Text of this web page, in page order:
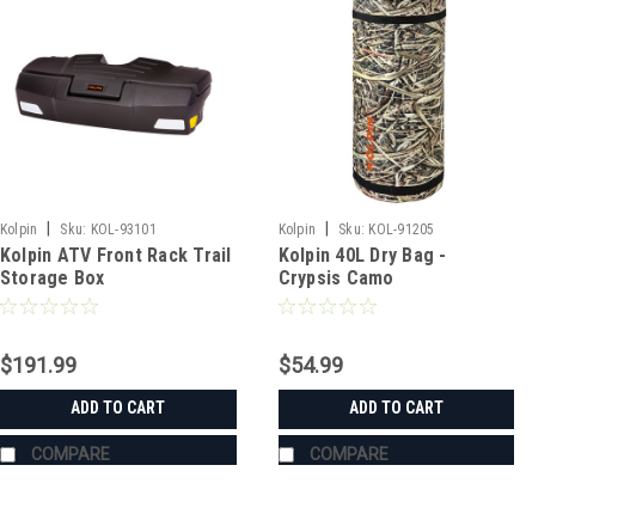
Kolpin Sku: KOL-93101
Kolpin ATV Front Rack Trail
Storage Box
$191.99
ADD TO CART
COMPARE
Kolpin Sku: KOL-91205
Kolpin 40L Dry Bag -
Crypsis Camo
$54.99
ADD TO CART
COMPARE